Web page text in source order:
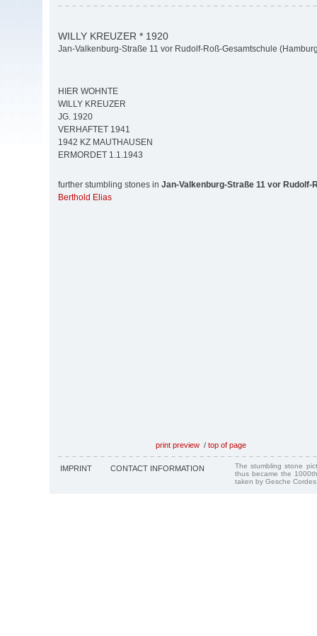
WILLY KREUZER * 1920
Jan-Valkenburg-Straße 11 vor Rudolf-Roß-Gesamtschule
HIER WOHNTE
WILLY KREUZER
JG. 1920
VERHAFTET 1941
1942 KZ MAUTHAUSEN
ERMORDET 1.1.1943
further stumbling stones in Jan-Valkenburg-Straße 11 vor Rudolf-
Berthold Elias
print preview / top of page
IMPRINT CONTACT INFORMATION
The stumbling stone
thus became the
taken by Gesche